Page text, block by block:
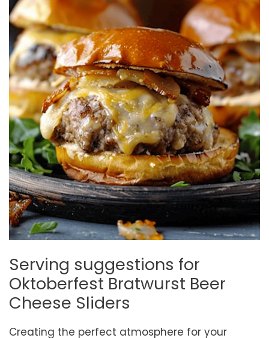
Serving suggestions for
Oktoberfest Bratwurst Beer
Cheese Sliders
Creating the perfect atmosphere for your